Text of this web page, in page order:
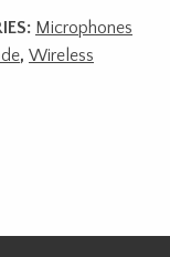
Microphones
, Wireless